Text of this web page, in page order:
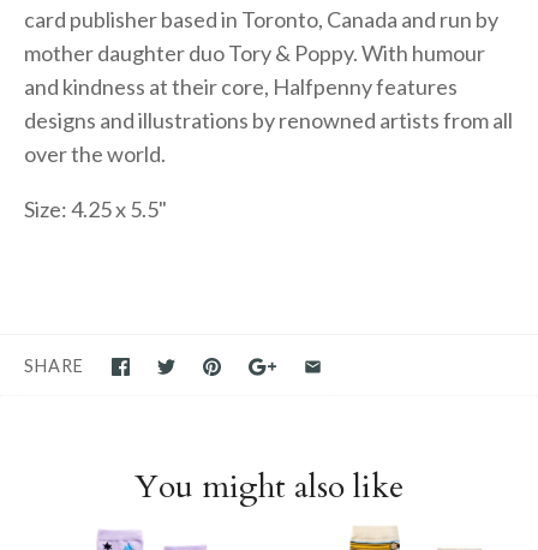
card publisher based in Toronto, Canada and run by
mother daughter duo Tory & Poppy. With humour
and kindness at their core, Halfpenny features
designs and illustrations by renowned artists from all
over the world.
Size: 4.25 x 5.5"
SHARE
You might also like